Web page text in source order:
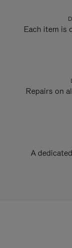
Each item is
Repairs on
A